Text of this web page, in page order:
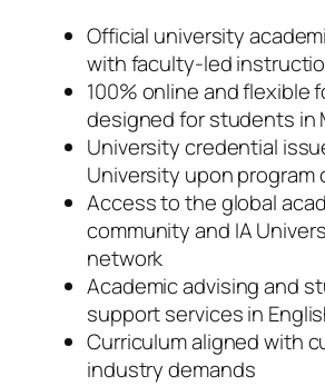
Official university
with faculty-led
100% online and flexible
designed for students in
University credential
University upon program
Access to the global
community and IA
network
Academic advising and
support services in
Curriculum aligned with
industry demands